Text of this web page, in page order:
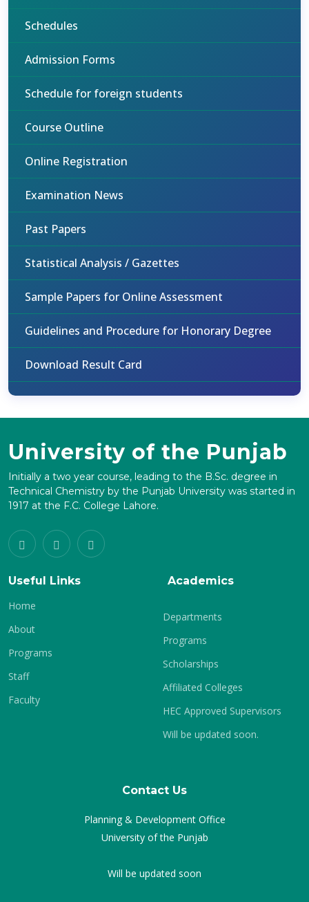
Schedules
Admission Forms
Schedule for foreign students
Course Outline
Online Registration
Examination News
Past Papers
Statistical Analysis / Gazettes
Sample Papers for Online Assessment
Guidelines and Procedure for Honorary Degree
Download Result Card
University of the Punjab
Initially a two year course, leading to the B.Sc. degree in
Technical Chemistry by the Punjab University was started in
1917 at the F.C. College Lahore.
Useful Links
Home
About
Programs
Staff
Faculty
Academics
Departments
Programs
Scholarships
Affiliated Colleges
HEC Approved Supervisors
Will be updated soon.
Contact Us
Planning & Development Office
University of the Punjab
Will be updated soon